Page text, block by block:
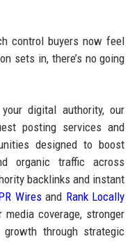
control buyers now feel
sets in, there’s no going
digital authority, our
posting services and
designed to boost
organic traffic across
backlinks and instant
Wiresand Rank Locally
coverage, stronger
through strategic